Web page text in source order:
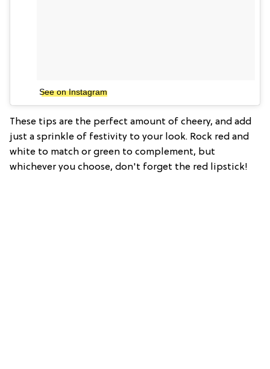
See on Instagram
These tips are the perfect amount of cheery, and add
just a sprinkle of festivity to your look. Rock red and
white to match or green to complement, but
whichever you choose, don't forget the red lipstick!